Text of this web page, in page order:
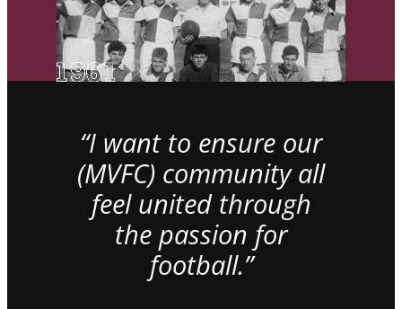
“I want to ensure our
(MVFC) community all
feel united through
the passion for
football.”